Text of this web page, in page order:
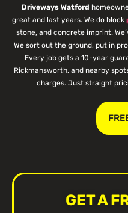
Driveways Watford
great and last years. We do block
stone, and concrete imprint.
We sort out the ground, put in
Every job gets a 10-year
Rickmansworth, and nearby
charges. Just straight
GET A